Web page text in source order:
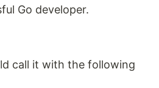
Go developer.
call it with the following